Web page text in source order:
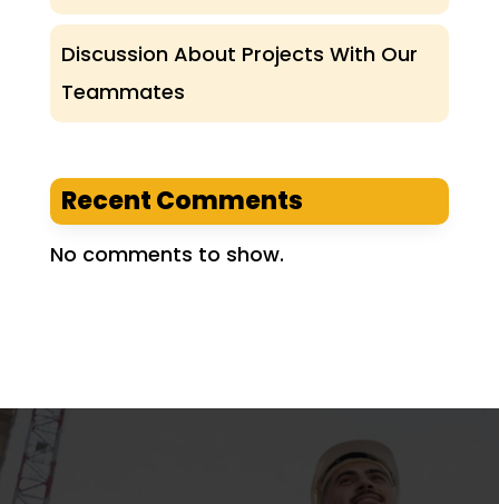
Discussion About Projects With Our
Teammates
Recent Comments
No comments to show.